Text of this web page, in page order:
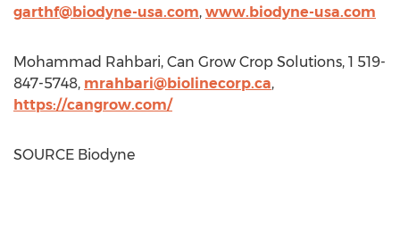
garthf@biodyne-usa.com, www.biodyne-usa.com
Mohammad Rahbari, Can Grow Crop Solutions, 1 519-
847-5748, mrahbari@biolinecorp.ca,
https://cangrow.com/
SOURCE Biodyne